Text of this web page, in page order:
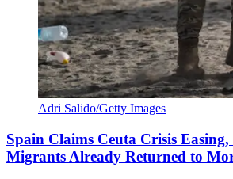
Adri Salido/Getty Images
Spain Claims Ceuta Crisis
Migrants Already Returned to